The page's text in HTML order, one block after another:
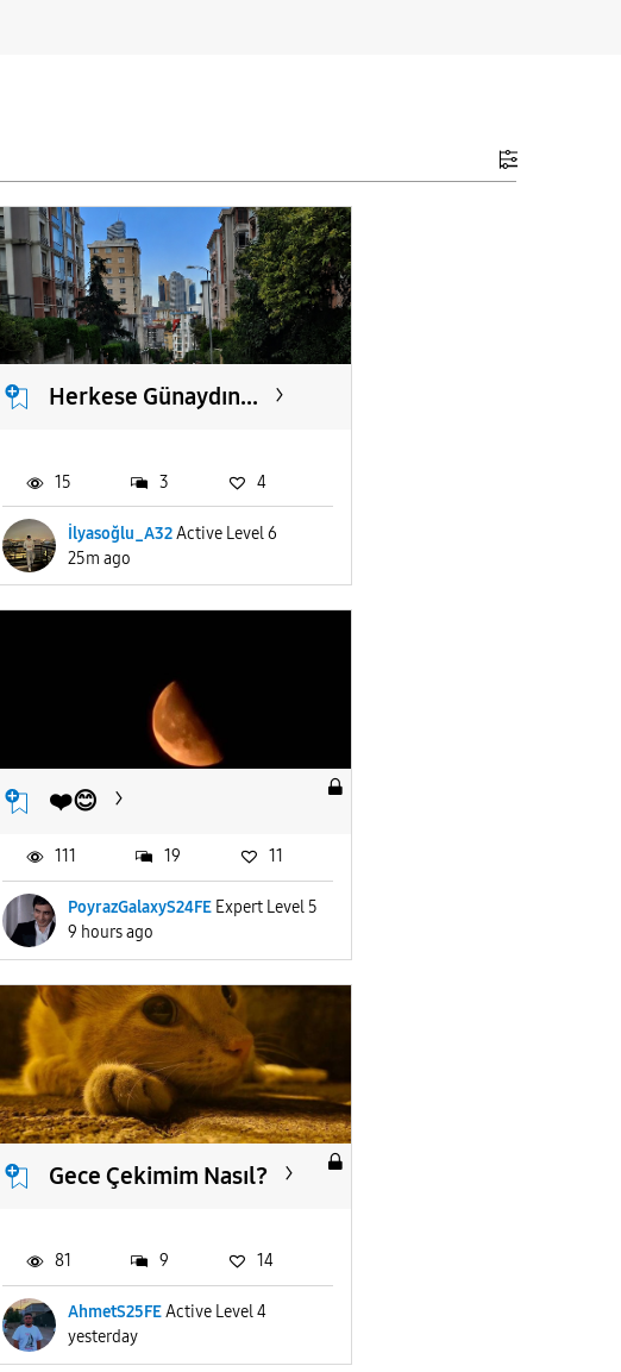
Herkese Günaydın...
İlyasoğlu_A32Active Level 6
25m ago
15 3 4
❤️😊
PoyrazGalaxyS24FE Expert Level 5
9 hours ago
111 19 11
Gece Çekimim Nasıl?
AhmetS25FEActive Level 4
yesterday
81 9 14